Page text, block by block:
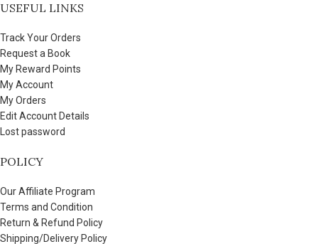
USEFUL LINKS
Track Your Orders
Request a Book
My Reward Points
My Account
My Orders
Edit Account Details
Lost password
POLICY
Our Affiliate Program
Terms and Condition
Return & Refund Policy
Shipping/Delivery Policy